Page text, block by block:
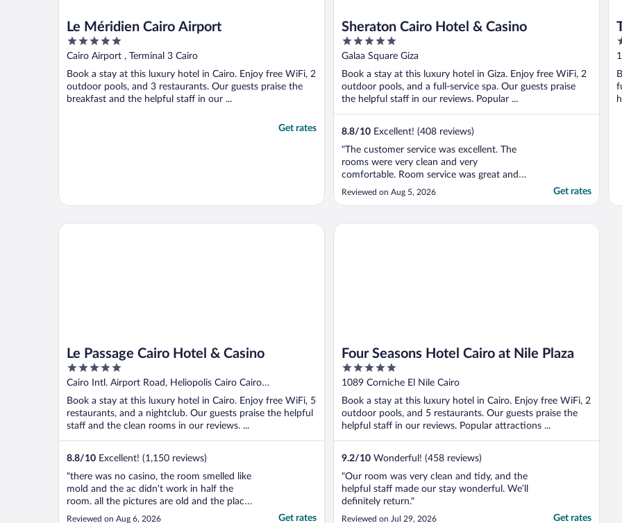
Le Méridien Cairo Airport
5
out
5
Cairo Airport , Terminal 3 Cairo
Book a stay at this luxury hotel in Cairo. Enjoy free WiFi, 2
outdoor pools, and 3 restaurants. Our guests praise the
breakfast and the helpful staff in our ...
Get rates
Sheraton Cairo Hotel & Casino
5
out
5
Galaa Square Giza
Book a stay at this luxury hotel in Giza. Enjoy free WiFi, 2
outdoor pools, and a full-service spa. Our guests praise
the helpful staff in our reviews. Popular ...
8.8/10 Excellent! (408 reviews)
"The customer service was excellent. The
rooms were very clean and very
comfortable. Room service was great and
staff was so friendly, kind and helpful. I
highly recommend it."
Reviewed on Aug 5, 2026 Get rates
5
5
Le Passage Cairo Hotel & Casino
5
out
5
Cairo Intl. Airport Road, Heliopolis Cairo Cairo
Governorate
Book a stay at this luxury hotel in Cairo. Enjoy free WiFi, 5
restaurants, and a nightclub. Our guests praise the helpful
staff and the clean rooms in our reviews. ...
8.8/10 Excellent! (1,150 reviews)
"there was no casino, the room smelled like
mold and the ac didn't work in half the
room. all the pictures are old and the place
is not what you see online"
Reviewed on Aug 6, 2026 Get rates
Le Passage Cairo Hotel & Casino
Four Seasons Hotel Cairo at Nile Plaza
5
out
5
1089 Corniche El Nile Cairo
Book a stay at this luxury hotel in Cairo. Enjoy free WiFi, 2
outdoor pools, and 5 restaurants. Our guests praise the
helpful staff in our reviews. Popular attractions ...
9.2/10 Wonderful! (458 reviews)
"Our room was very clean and tidy, and the
helpful staff made our stay wonderful. We’ll
definitely return."
Reviewed on Jul 29, 2026 Get rates
Four Seasons Hotel Cairo at Nile Plaza